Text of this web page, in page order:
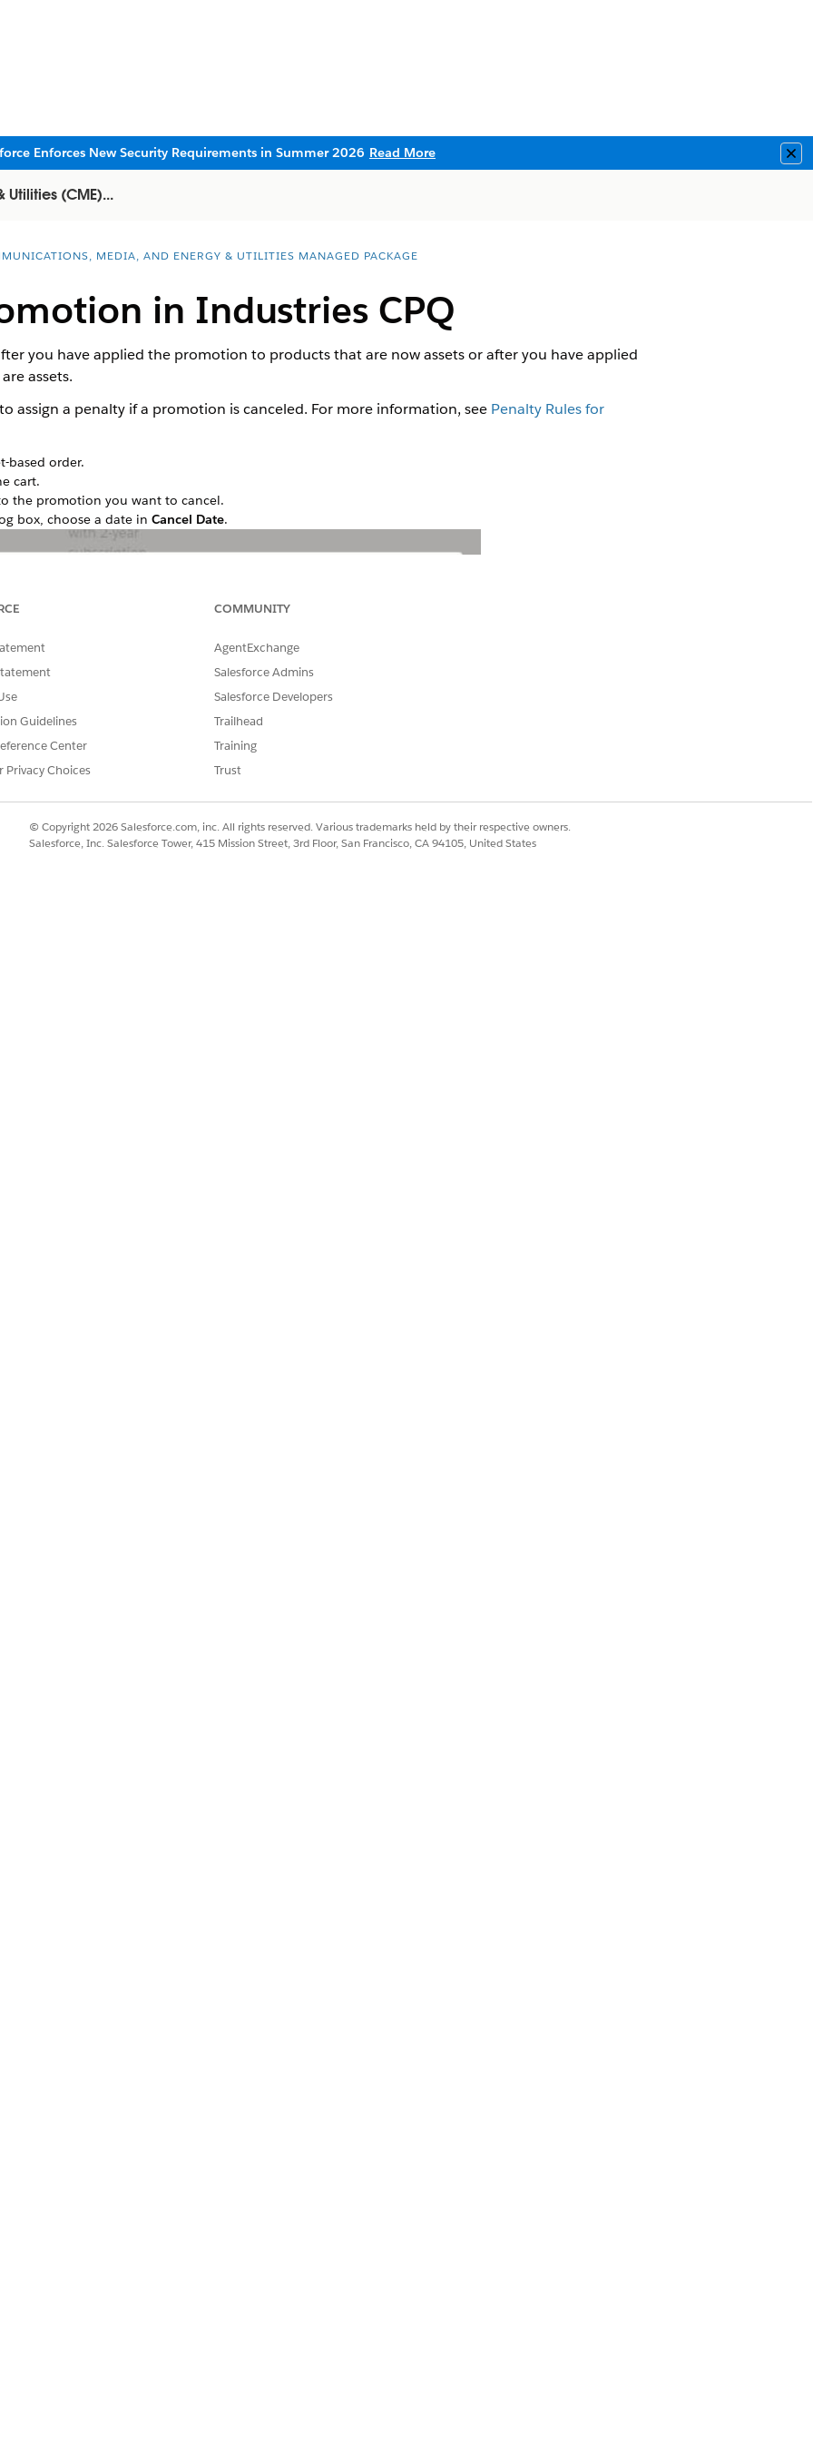
Enforces New Security Requirements in Summer 2026 Read More
(CME)...
MEDIA, AND ENERGY & UTILITIES MANAGED PACKAGE
in Industries CPQ
you have applied the promotion to products that are now assets or after you have applied
assets.
assign a penalty if a promotion is canceled. For more information, see Penalty Rules for
based order.
cart.
the promotion you want to cancel.
box, choose a date in Cancel Date.
Guidelines
Center
Privacy Choices
COMMUNITY
AgentExchange
Salesforce Admins
Salesforce Developers
Trailhead
Training
Trust
© Copyright 2026 Salesforce.com, inc. All rights reserved. Various trademarks held by their respective owners.
Salesforce, Inc. Salesforce Tower, 415 Mission Street, 3rd Floor, San Francisco, CA 94105, United States